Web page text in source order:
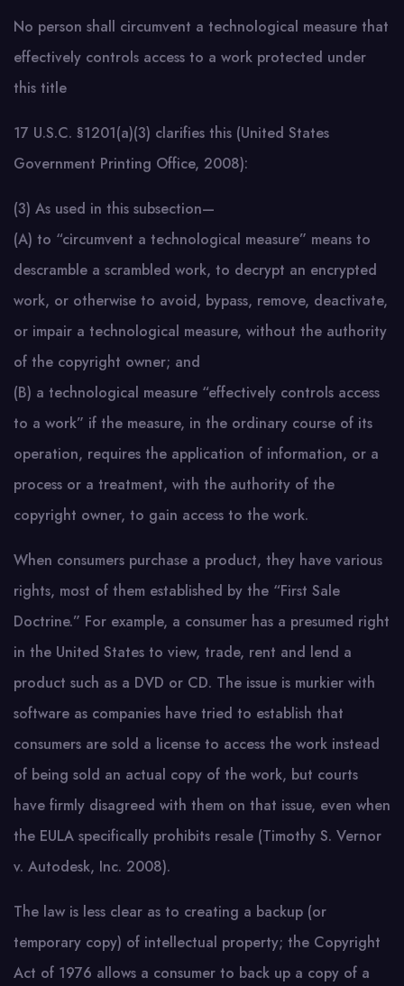
No person shall circumvent a technological measure that
effectively controls access to a work protected under
this title
17 U.S.C. §1201(a)(3) clarifies this (United States
Government Printing Office, 2008):
(3) As used in this subsection—
(A) to “circumvent a technological measure” means to
descramble a scrambled work, to decrypt an encrypted
work, or otherwise to avoid, bypass, remove, deactivate,
or impair a technological measure, without the authority
of the copyright owner; and
(B) a technological measure “effectively controls access
to a work” if the measure, in the ordinary course of its
operation, requires the application of information, or a
process or a treatment, with the authority of the
copyright owner, to gain access to the work.
When consumers purchase a product, they have various
rights, most of them established by the “First Sale
Doctrine.” For example, a consumer has a presumed right
in the United States to view, trade, rent and lend a
product such as a DVD or CD. The issue is murkier with
software as companies have tried to establish that
consumers are sold a license to access the work instead
of being sold an actual copy of the work, but courts
have firmly disagreed with them on that issue, even when
the EULA specifically prohibits resale (Timothy S. Vernor
v. Autodesk, Inc. 2008).
The law is less clear as to creating a backup (or
temporary copy) of intellectual property; the Copyright
Act of 1976 allows a consumer to back up a copy of a